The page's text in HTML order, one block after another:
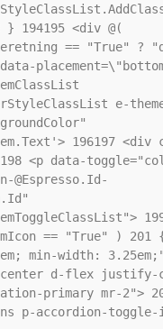
} 194195<div @(
== "True" ?
e-
196197<div
198<p data-
@Espresso.Id-
== "True" ) 201
min-width: 3.25em;"
center d-flex justify-
primary mr-2">
p-accordion-toggle-